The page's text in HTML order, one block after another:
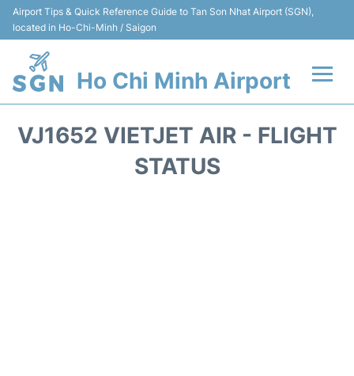
Airport Tips & Quick Reference Guide to Tan Son Nhat Airport (SGN),
located in Ho-Chi-Minh / Saigon
Ho Chi Minh Airport
VJ1652 VIETJET AIR - FLIGHT
STATUS